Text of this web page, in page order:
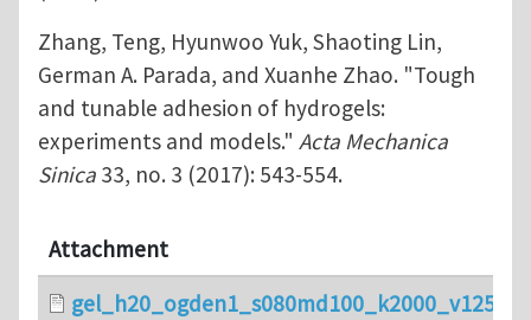
Zhang, Teng, Hyunwoo Yuk, Shaoting Lin,
German A. Parada, and Xuanhe Zhao. "Tough
and tunable adhesion of hydrogels:
experiments and models." Acta Mechanica
Sinica 33, no. 3 (2017): 543-554.
Attachment
gel_h20_ogden1_s080md100_k2000_v125.txt